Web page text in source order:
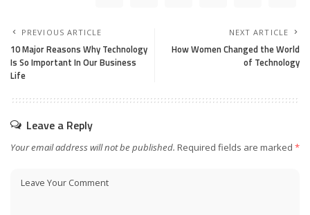
PREVIOUS ARTICLE
10 Major Reasons Why Technology
Is So Important In Our Business
Life
NEXT ARTICLE
How Women Changed the World
of Technology
Leave a Reply
Your email address will not be published. Required fields are marked *